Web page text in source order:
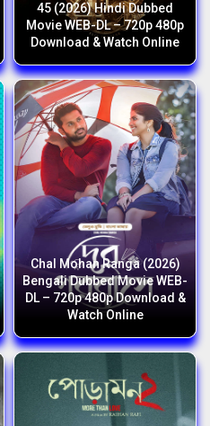
45 (2026) Hindi Dubbed
Movie WEB-DL – 720p 480p
Download & Watch Online
Chal Mohan Ranga (2026)
Bengali Dubbed Movie WEB-
DL – 720p 480p Download &
Watch Online